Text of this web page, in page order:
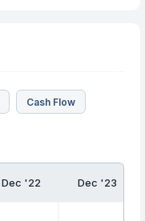
Cash Flow
Dec '22 Dec '23